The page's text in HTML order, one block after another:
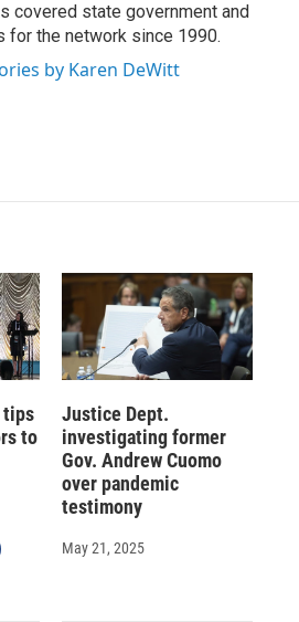
covered state government and
for the network since 1990.
by Karen DeWitt
tips
to
Justice Dept.
investigating former
Gov. Andrew Cuomo
over pandemic
testimony
May 21, 2025